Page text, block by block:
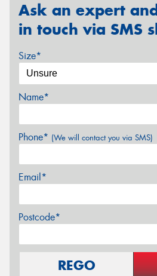
Ask an expert
in touch via SMS
Size*
Name*
Phone* (We will contact you via SMS)
Email*
Postcode*
REGO